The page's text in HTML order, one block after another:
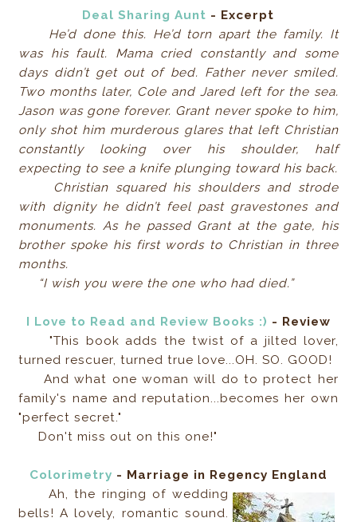
Deal Sharing Aunt - Excerpt
He’d done this. He’d torn apart the family. It
was his fault. Mama cried constantly and some
days didn’t get out of bed. Father never smiled.
Two months later, Cole and Jared left for the sea.
Jason was gone forever. Grant never spoke to him,
only shot him murderous glares that left Christian
constantly looking over his shoulder, half
expecting to see a knife plunging toward his back.
Christian squared his shoulders and strode
with dignity he didn’t feel past gravestones and
monuments. As he passed Grant at the gate, his
brother spoke his first words to Christian in three
months.
“I wish you were the one who had died.”
I Love to Read and Review Books :) - Review
"This book adds the twist of a jilted lover,
turned rescuer, turned true love...OH. SO. GOOD!
And what one woman will do to protect her
family's name and reputation...becomes her own
"perfect secret."
Don't miss out on this one!"
Colorimetry - Marriage in Regency England
Ah, the ringing of wedding
bells! A lovely, romantic sound.